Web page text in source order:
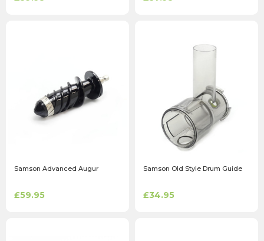
Samson Advanced Augur
£59.95
Samson Old Style Drum Guide
£34.95